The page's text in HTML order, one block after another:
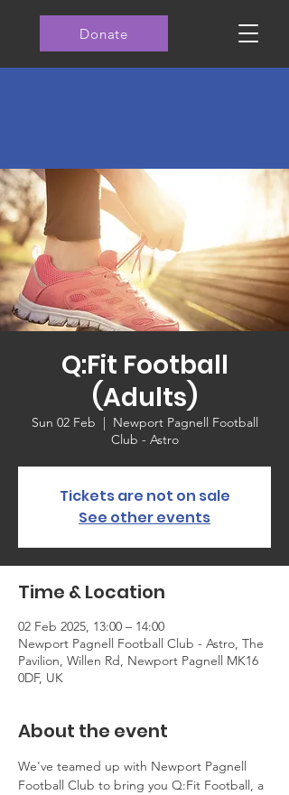
Donate
Q:Fit Football
(Adults)
Sun 02 Feb
  |
Newport Pagnell Football
Club - Astro
Tickets are not on sale
See other events
Time & Location
02 Feb 2025, 13:00 – 14:00
Newport Pagnell Football Club - Astro, The
Pavilion, Willen Rd, Newport Pagnell MK16
0DF, UK
About the event
We've teamed up with Newport Pagnell
Football Club to bring you Q:Fit Football, a